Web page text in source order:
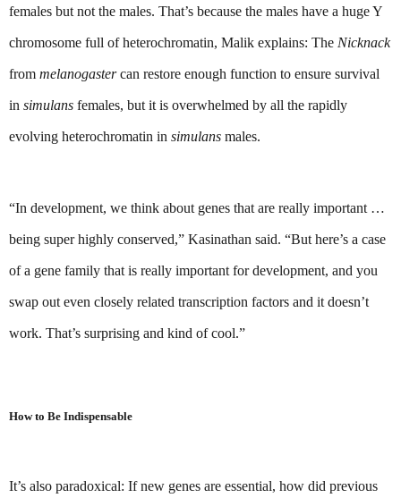
females but not the males. That’s because the males have a huge Y
chromosome full of heterochromatin, Malik explains: The Nicknack
from melanogaster can restore enough function to ensure survival
in simulans females, but it is overwhelmed by all the rapidly
evolving heterochromatin in simulans males.
“In development, we think about genes that are really important …
being super highly conserved,” Kasinathan said. “But here’s a case
of a gene family that is really important for development, and you
swap out even closely related transcription factors and it doesn’t
work. That’s surprising and kind of cool.”
How to Be Indispensable
It’s also paradoxical: If new genes are essential, how did previous